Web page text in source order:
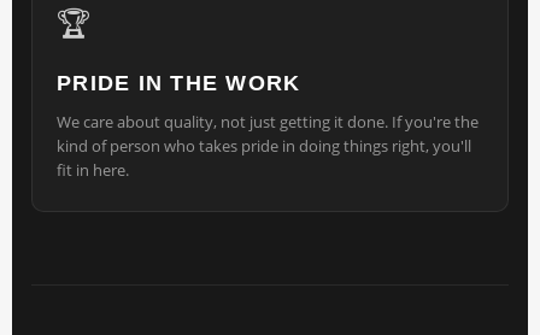
🏆
PRIDE IN THE WORK
We care about quality, not just getting it done. If you're the
kind of person who takes pride in doing things right, you'll
fit in here.